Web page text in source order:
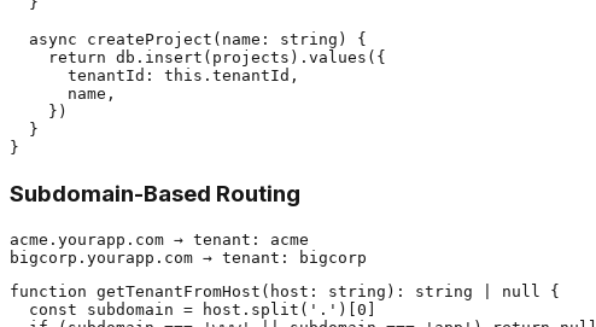
  async createProject(name: string) {
    return db.insert(projects).values({
      tenantId: this.tenantId,
      name,
    })
  }
Subdomain-Based Routing
acme.yourapp.com → tenant: acme
function getTenantFromHost(host: string): string | null {
  const subdomain = host.split('.')[0]